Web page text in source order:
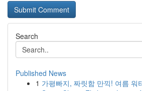
Search
Published News
1 가평빠지, 짜릿함 만끽! 여름 워